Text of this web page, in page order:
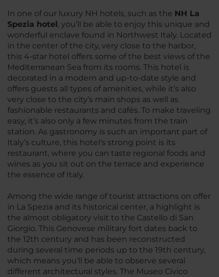
In one of our luxury NH hotels, such as the NH La
Spezia hotel , you’ll be able to enjoy this unique and
wonderful enclave found in Northwest Italy. Located
in the center of the city, very close to the harbor,
this 4-star hotel offers some of the best views of the
Mediterranean Sea from its rooms. This hotel is
decorated in a modern and up-to-date style and
offers guests all types of amenities, while it’s also
very close to the city’s main shops as well as
fashionable restaurants and cafés. To make traveling
easy, it’s also only a few minutes from the train
station. As gastronomy is such an important part of
Italy’s culture, this hotel's strong point is its
restaurant, where you can taste regional foods and
wines as you sit out on the terrace and experience
the essence of Italy.
Among the wide range of tourist attractions on offer
in La Spezia and its historical center, a highlight is
the almost obligatory visit to the Castello di San
Giorgio. This Genovese military fort dates back to
the 12th century and has been reconstructed
during several time periods up to the 19th century,
which means you’ll be able to observe several
different architectural styles. The Museo Civico